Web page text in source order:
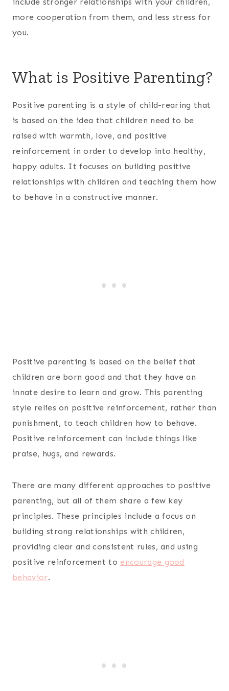
more cooperation from them, and less stress for
you.
What is Positive Parenting?
Positive parenting is a style of child-rearing that
is based on the idea that children need to be
raised with warmth, love, and positive
reinforcement in order to develop into healthy,
happy adults. It focuses on building positive
relationships with children and teaching them how
to behave in a constructive manner.
Positive parenting is based on the belief that
children are born good and that they have an
innate desire to learn and grow. This parenting
style relies on positive reinforcement, rather than
punishment, to teach children how to behave.
Positive reinforcement can include things like
praise, hugs, and rewards.
There are many different approaches to positive
parenting, but all of them share a few key
principles. These principles include a focus on
building strong relationships with children,
providing clear and consistent rules, and using
positive reinforcement to encourage good
behavior.